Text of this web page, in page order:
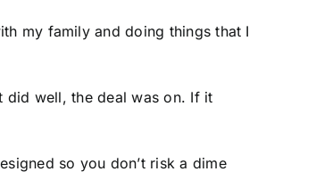
my family and doing things that I
did well, the deal was on. If it
so you don’t risk a dime